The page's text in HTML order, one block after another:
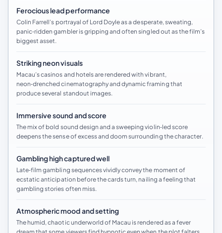
Ferocious lead performance
Colin Farrell’s portrayal of Lord Doyle as a desperate, sweating,
panic‑ridden gambler is gripping and often singled out as the film’s
biggest asset.
Striking neon visuals
Macau’s casinos and hotels are rendered with vibrant,
neon‑drenched cinematography and dynamic framing that
produce several standout images.
Immersive sound and score
The mix of bold sound design and a sweeping violin‑led score
deepens the sense of excess and doom surrounding the character.
Gambling high captured well
Late‑film gambling sequences vividly convey the moment of
ecstatic anticipation before the cards turn, nailing a feeling that
gambling stories often miss.
Atmospheric mood and setting
The humid, chaotic underworld of Macau is rendered as a fever